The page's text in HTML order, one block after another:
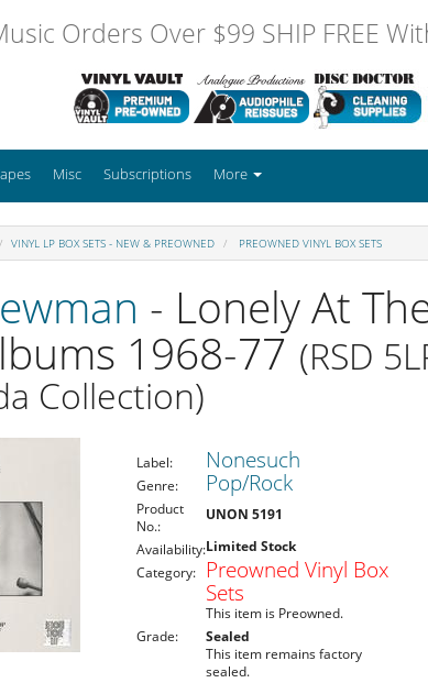
Orders Over $99 SHIP FREE
Misc Subscriptions More
VINYL LP BOX SETS - NEW & PREOWNED PREOWNED VINYL BOX SETS
- Lonely At
1968-77 (RSD
Collection)
Label: Nonesuch
Genre: Pop/Rock
Product
No.:
UNON 5191
Availability:Limited Stock
Category:
Preowned Vinyl Box
Sets
This item is Preowned.
Grade:
Sealed
This item remains factory
sealed.